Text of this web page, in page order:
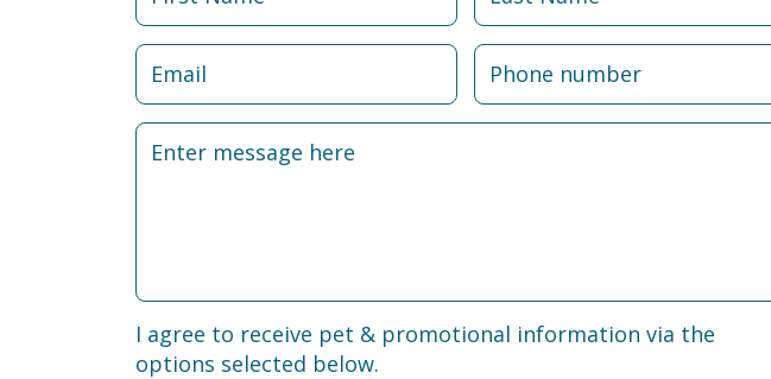
I agree to receive pet & promotional information via the
options selected below.